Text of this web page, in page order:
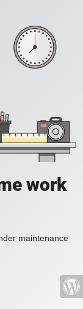
work
maintenance